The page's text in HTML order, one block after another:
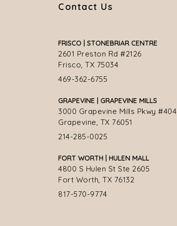
Contact Us
FRISCO | STONEBRIAR CENTRE
2601 Preston Rd #2126
Frisco, TX 75034
469-362-6755
GRAPEVINE | GRAPEVINE MILLS
3000 Grapevine Mills Pkwy #404
Grapevine, TX 76051
214-285-0025
FORT WORTH | HULEN MALL
4800 S Hulen St Ste 2605
Fort Worth, TX 76132
817-570-9774